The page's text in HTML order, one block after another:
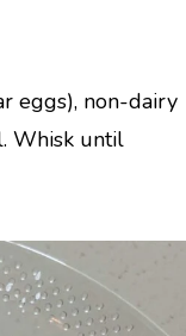
eggs), non-dairy
Whisk until